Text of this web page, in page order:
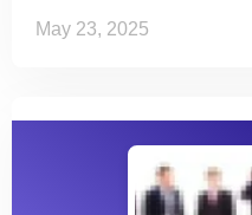
May 23, 2025